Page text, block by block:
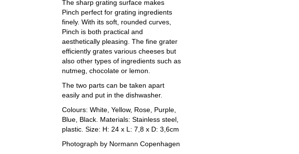
The sharp grating surface makes
Pinch perfect for grating ingredients
finely. With its soft, rounded curves,
Pinch is both practical and
aesthetically pleasing. The fine grater
efficiently grates various cheeses but
also other types of ingredients such as
nutmeg, chocolate or lemon.
The two parts can be taken apart
easily and put in the dishwasher.
Colours: White, Yellow, Rose, Purple,
Blue, Black. Materials: Stainless steel,
plastic. Size: H: 24 x L: 7,8 x D: 3,6cm
Photograph by Normann Copenhagen